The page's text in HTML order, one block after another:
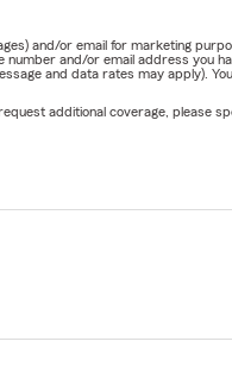
and/or email for marketing
and/or email address you
and data rates may apply).
additional coverage, please